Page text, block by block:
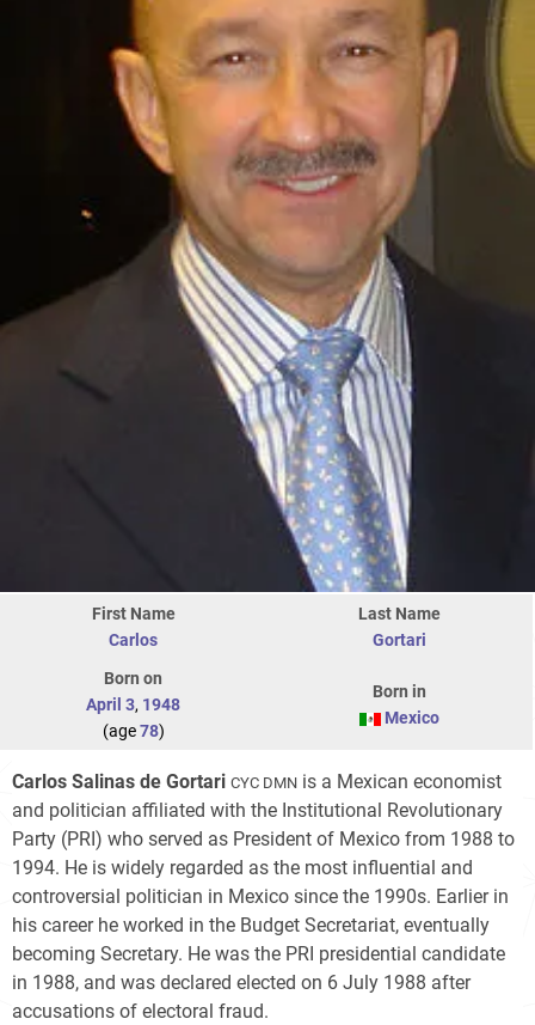
First Name
Carlos
Last Name
Gortari
Born on
April 3, 1948
(age78)
Born in
Mexico
Carlos Salinas de Gortari CYC DMN is a Mexican economist
and politician affiliated with the Institutional Revolutionary
Party (PRI) who served as President of Mexico from 1988 to
1994. He is widely regarded as the most influential and
controversial politician in Mexico since the 1990s. Earlier in
his career he worked in the Budget Secretariat, eventually
becoming Secretary. He was the PRI presidential candidate
in 1988, and was declared elected on 6 July 1988 after
accusations of electoral fraud.